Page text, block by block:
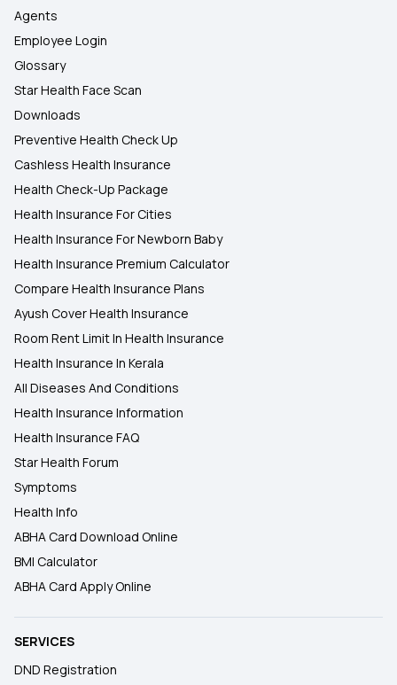
Agents
Employee Login
Glossary
Star Health Face Scan
Downloads
Preventive Health Check Up
Cashless Health Insurance
Health Check-Up Package
Health Insurance For Cities
Health Insurance For Newborn Baby
Health Insurance Premium Calculator
Compare Health Insurance Plans
Ayush Cover Health Insurance
Room Rent Limit In Health Insurance
Health Insurance In Kerala
All Diseases And Conditions
Health Insurance Information
Health Insurance FAQ
Star Health Forum
Symptoms
Health Info
ABHA Card Download Online
BMI Calculator
ABHA Card Apply Online
SERVICES
DND Registration